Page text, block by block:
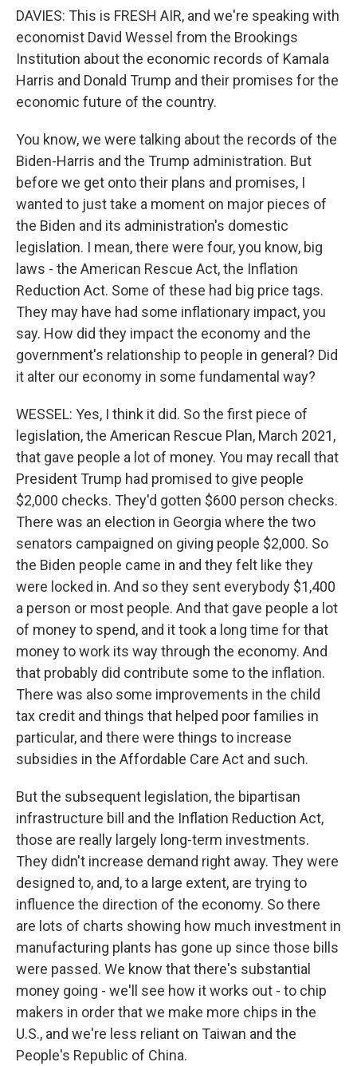
DAVIES: This is FRESH AIR, and we're speaking with
economist David Wessel from the Brookings
Institution about the economic records of Kamala
Harris and Donald Trump and their promises for the
economic future of the country.
You know, we were talking about the records of the
Biden-Harris and the Trump administration. But
before we get onto their plans and promises, I
wanted to just take a moment on major pieces of
the Biden and its administration's domestic
legislation. I mean, there were four, you know, big
laws - the American Rescue Act, the Inflation
Reduction Act. Some of these had big price tags.
They may have had some inflationary impact, you
say. How did they impact the economy and the
government's relationship to people in general? Did
it alter our economy in some fundamental way?
WESSEL: Yes, I think it did. So the first piece of
legislation, the American Rescue Plan, March 2021,
that gave people a lot of money. You may recall that
President Trump had promised to give people
$2,000 checks. They'd gotten $600 person checks.
There was an election in Georgia where the two
senators campaigned on giving people $2,000. So
the Biden people came in and they felt like they
were locked in. And so they sent everybody $1,400
a person or most people. And that gave people a lot
of money to spend, and it took a long time for that
money to work its way through the economy. And
that probably did contribute some to the inflation.
There was also some improvements in the child
tax credit and things that helped poor families in
particular, and there were things to increase
subsidies in the Affordable Care Act and such.
But the subsequent legislation, the bipartisan
infrastructure bill and the Inflation Reduction Act,
those are really largely long-term investments.
They didn't increase demand right away. They were
designed to, and, to a large extent, are trying to
influence the direction of the economy. So there
are lots of charts showing how much investment in
manufacturing plants has gone up since those bills
were passed. We know that there's substantial
money going - we'll see how it works out - to chip
makers in order that we make more chips in the
U.S., and we're less reliant on Taiwan and the
People's Republic of China.